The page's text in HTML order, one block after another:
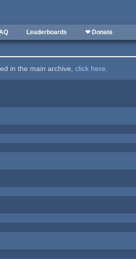
Leaderboards ❤ Donate
in the main archive,click here.